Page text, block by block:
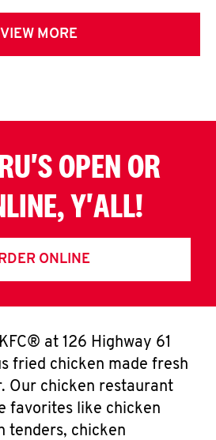
VIEW MORE
OPEN OR
Y'ALL!
ONLINE
at 126 Highway 61
fried chicken made fresh
Our chicken restaurant
favorites like chicken
tenders, chicken